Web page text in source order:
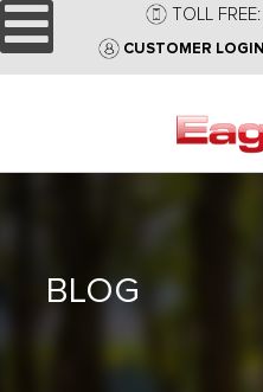
TOLL FREE:
CUSTOMER LOGIN
BLOG